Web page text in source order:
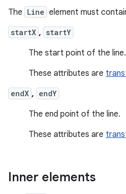
The Line element must
startX , startY
The start point of the line.
These attributes are
endX , endY
The end point of the line.
These attributes are
Inner elements